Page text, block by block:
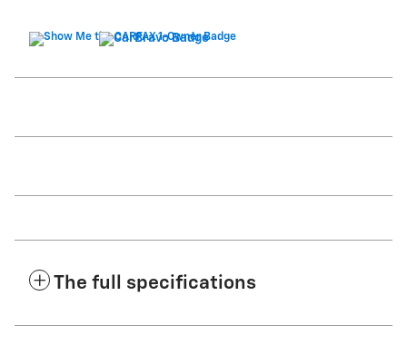
The full specifications